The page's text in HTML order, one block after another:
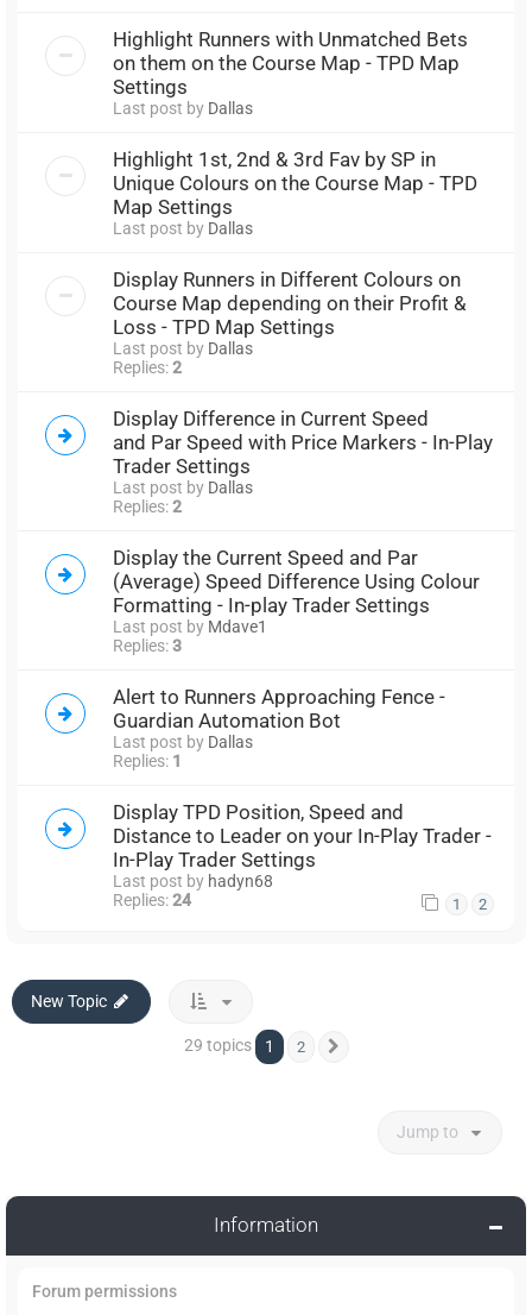
Highlight Runners with Unmatched Bets
on them on the Course Map - TPD Map
Settings
Last post by Dallas
Highlight 1st, 2nd & 3rd Fav by SP in
Unique Colours on the Course Map - TPD
Map Settings
Last post by Dallas
Display Runners in Different Colours on
Course Map depending on their Profit &
Loss - TPD Map Settings
Last post by Dallas
Replies:2
Display Difference in Current Speed
and Par Speed with Price Markers - In-Play
Trader Settings
Last post by Dallas
Replies:2
Display the Current Speed and Par
(Average) Speed Difference Using Colour
Formatting - In-play Trader Settings
Last post by Mdave1
Replies:3
Alert to Runners Approaching Fence -
Guardian Automation Bot
Last post by Dallas
Replies: 1
Display TPD Position, Speed and
Distance to Leader on your In-Play Trader -
In-Play Trader Settings
Last post by hadyn68
Replies:24 1 2
New Topic
29 topics 1 2
Jump to
Information
Forum permissions